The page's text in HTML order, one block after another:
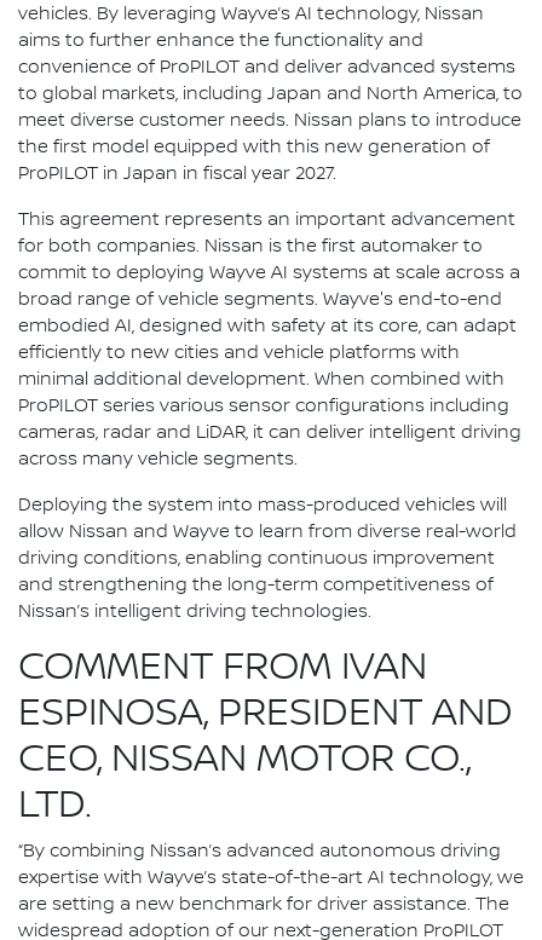
vehicles. By leveraging Wayve’s AI technology, Nissan
aims to further enhance the functionality and
convenience of ProPILOT and deliver advanced systems
to global markets, including Japan and North America, to
meet diverse customer needs. Nissan plans to introduce
the first model equipped with this new generation of
ProPILOT in Japan in fiscal year 2027.
This agreement represents an important advancement
for both companies. Nissan is the first automaker to
commit to deploying Wayve AI systems at scale across a
broad range of vehicle segments. Wayve's end-to-end
embodied AI, designed with safety at its core, can adapt
efficiently to new cities and vehicle platforms with
minimal additional development. When combined with
ProPILOT series various sensor configurations including
cameras, radar and LiDAR, it can deliver intelligent driving
across many vehicle segments.
Deploying the system into mass-produced vehicles will
allow Nissan and Wayve to learn from diverse real-world
driving conditions, enabling continuous improvement
and strengthening the long-term competitiveness of
Nissan’s intelligent driving technologies.
COMMENT FROM IVAN
ESPINOSA, PRESIDENT AND
CEO, NISSAN MOTOR CO.,
LTD.
“By combining Nissan’s advanced autonomous driving
expertise with Wayve’s state-of-the-art AI technology, we
are setting a new benchmark for driver assistance. The
widespread adoption of our next-generation ProPILOT